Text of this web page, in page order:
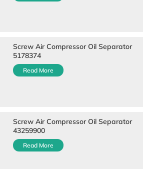
Screw Air Compressor Oil Separator
5178374
Read More
Screw Air Compressor Oil Separator
43259900
Read More